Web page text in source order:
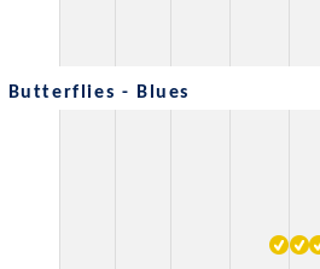
Butterflies - Blues